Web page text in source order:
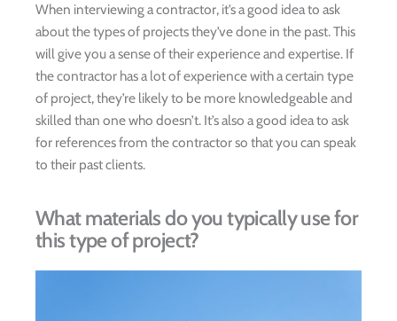
When interviewing a contractor, it’s a good idea to ask
about the types of projects they’ve done in the past. This
will give you a sense of their experience and expertise. If
the contractor has a lot of experience with a certain type
of project, they’re likely to be more knowledgeable and
skilled than one who doesn’t. It’s also a good idea to ask
for references from the contractor so that you can speak
to their past clients.
What materials do you typically use for
this type of project?